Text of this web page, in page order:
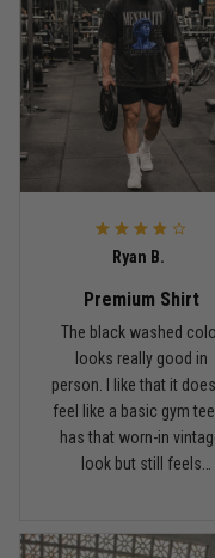
Reply from
Rafael Almeida
May 6
Proud to wear this
Reply from
Every grappler
Ryan B.
Premium Shirt
The black washed
looks really good in
person. I like that it
feel like a basic gym
has that worn-in
look but still feels